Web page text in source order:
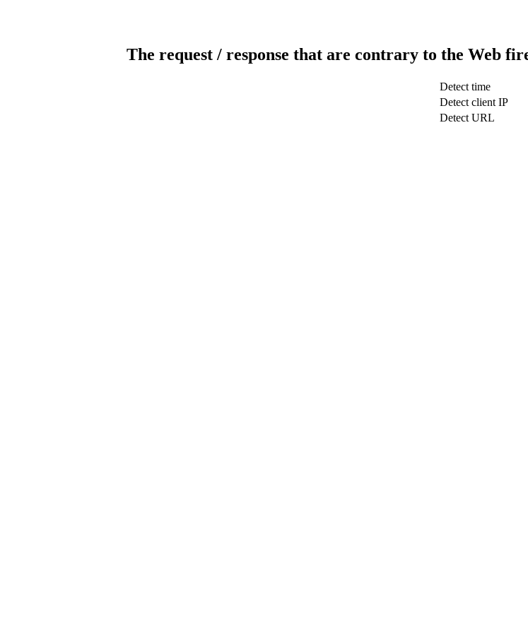
The request / response that are contrary to the Web
Detect time
Detect client IP
Detect URL